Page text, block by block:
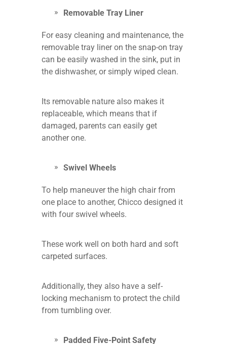
Removable Tray Liner
For easy cleaning and maintenance, the
removable tray liner on the snap-on tray
can be easily washed in the sink, put in
the dishwasher, or simply wiped clean.
Its removable nature also makes it
replaceable, which means that if
damaged, parents can easily get
another one.
Swivel Wheels
To help maneuver the high chair from
one place to another, Chicco designed it
with four swivel wheels.
These work well on both hard and soft
carpeted surfaces.
Additionally, they also have a self-
locking mechanism to protect the child
from tumbling over.
Padded Five-Point Safety